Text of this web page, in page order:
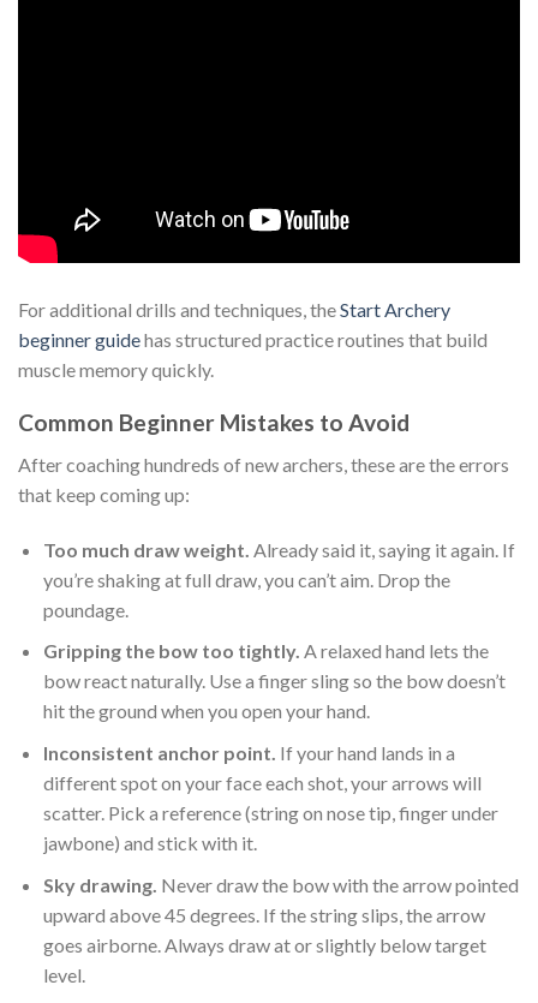
For additional drills and techniques, theStart Archery
beginner guidehas structured practice routines that build
muscle memory quickly.
Common Beginner Mistakes to Avoid
After coaching hundreds of new archers, these are the errors
that keep coming up:
Too much draw weight. Already said it, saying it again. If
you’re shaking at full draw, you can’t aim. Drop the
poundage.
Gripping the bow too tightly. A relaxed hand lets the
bow react naturally. Use a finger sling so the bow doesn’t
hit the ground when you open your hand.
Inconsistent anchor point. If your hand lands in a
different spot on your face each shot, your arrows will
scatter. Pick a reference (string on nose tip, finger under
jawbone) and stick with it.
Sky drawing. Never draw the bow with the arrow pointed
upward above 45 degrees. If the string slips, the arrow
goes airborne. Always draw at or slightly below target
level.